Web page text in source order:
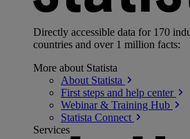
Directly accessible data for 170
countries and over 1 million facts:
More about Statista
About Statista
First steps and help center
Webinar & Training Hub
Statista Connect
Services